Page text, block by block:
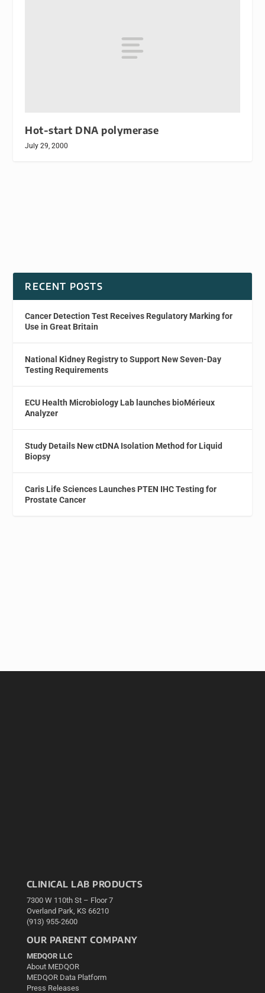
Hot-start DNA polymerase
July 29, 2000
RECENT POSTS
Cancer Detection Test Receives Regulatory Marking for
Use in Great Britain
National Kidney Registry to Support New Seven-Day
Testing Requirements
ECU Health Microbiology Lab launches bioMérieux
Analyzer
Study Details New ctDNA Isolation Method for Liquid
Biopsy
Caris Life Sciences Launches PTEN IHC Testing for
Prostate Cancer
CLINICAL LAB PRODUCTS
7300 W 110th St – Floor 7
Overland Park, KS 66210
(913) 955-2600
OUR PARENT COMPANY
MEDQOR LLC
About MEDQOR
MEDQOR Data Platform
Press Releases